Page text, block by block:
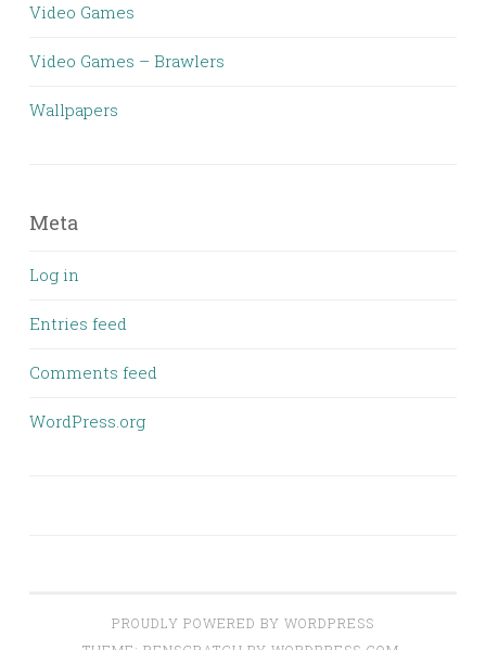
Video Games
Video Games – Brawlers
Wallpapers
Meta
Log in
Entries feed
Comments feed
WordPress.org
PROUDLY POWERED BY WORDPRESS